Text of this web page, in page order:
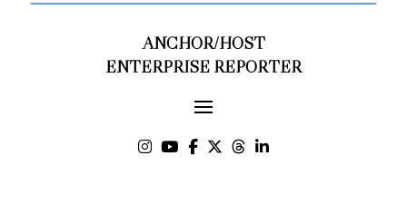
ANCHOR/HOST
ENTERPRISE REPORTER